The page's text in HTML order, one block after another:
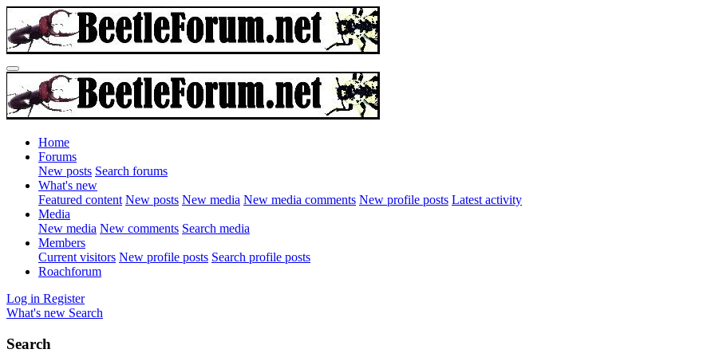
Home
Forums
New posts Search forums
What's new
Featured content New posts New media New media comments New profile posts Latest activity
Media
New media New comments Search media
Members
Current visitors New profile posts Search profile posts
Roachforum
Log in Register
What's new Search
Search